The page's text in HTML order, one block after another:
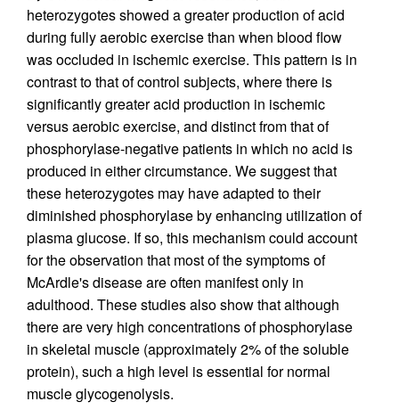
heterozygotes showed a greater production of acid
during fully aerobic exercise than when blood flow
was occluded in ischemic exercise. This pattern is in
contrast to that of control subjects, where there is
significantly greater acid production in ischemic
versus aerobic exercise, and distinct from that of
phosphorylase-negative patients in which no acid is
produced in either circumstance. We suggest that
these heterozygotes may have adapted to their
diminished phosphorylase by enhancing utilization of
plasma glucose. If so, this mechanism could account
for the observation that most of the symptoms of
McArdle's disease are often manifest only in
adulthood. These studies also show that although
there are very high concentrations of phosphorylase
in skeletal muscle (approximately 2% of the soluble
protein), such a high level is essential for normal
muscle glycogenolysis.